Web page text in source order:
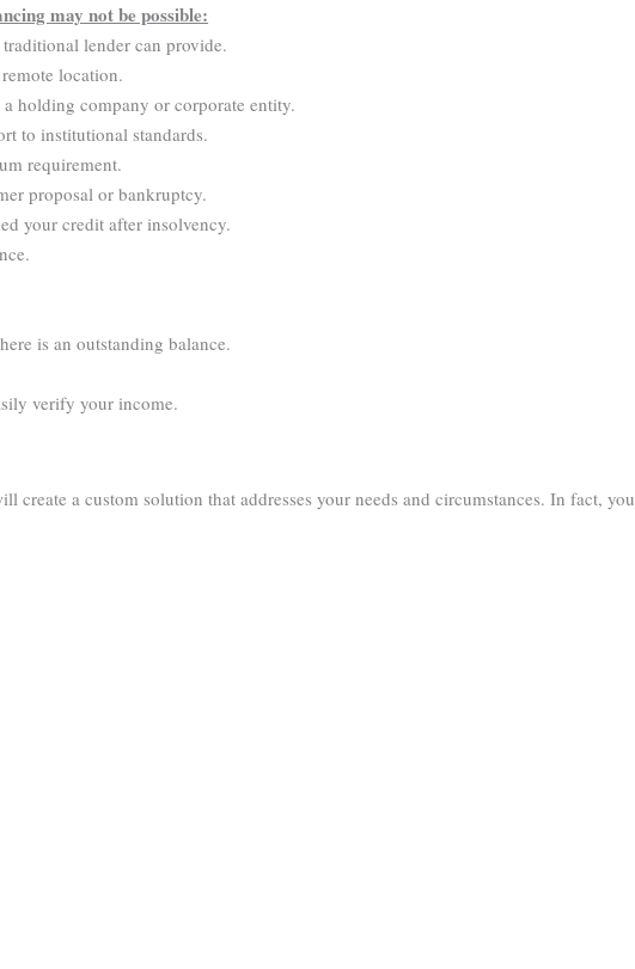
may not be possible:
lender can provide.
location.
holding company or corporate entity.
to institutional standards.
requirement.
proposal or bankruptcy.
your credit after insolvency.
is an outstanding balance.
verify your income.
create a custom solution that addresses your needs and circumstances. In fact,